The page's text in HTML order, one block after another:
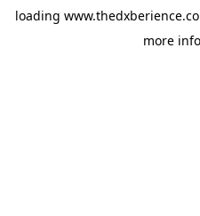
loading
more